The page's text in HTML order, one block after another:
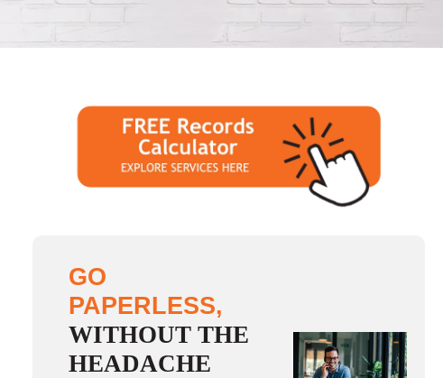
GO
PAPERLESS,
WITHOUT THE
HEADACHE